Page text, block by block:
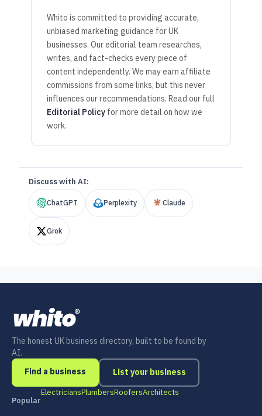
Whito is committed to providing accurate,
unbiased marketing guidance for UK
businesses. Our editorial team researches,
writes, and fact-checks every piece of
content independently. We may earn affiliate
commissions from some links, but this never
influences our recommendations. Read our full
Editorial Policy for more detail on how we
work.
Discuss with AI:
ChatGPT Perplexity Claude
Grok
The honest UK business directory, built to be found by
AI.
Find a business
List your business
Popular
ElectriciansPlumbersRoofersArchitects